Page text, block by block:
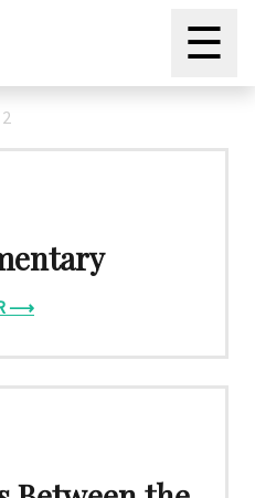
☰
⟶